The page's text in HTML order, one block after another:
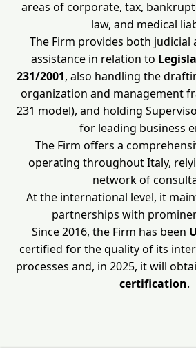
areas of corporate, tax,
law, and medical
The Firm provides both judicial
assistance in relation to
231/2001, also handling the
organization and management
231 model), and holding
for leading business
The Firm offers a
operating throughout Italy,
network of
At the international level, it
partnerships with
Since 2016, the Firm has been
certified for the quality of its
processes and, in 2025, it will
certification.